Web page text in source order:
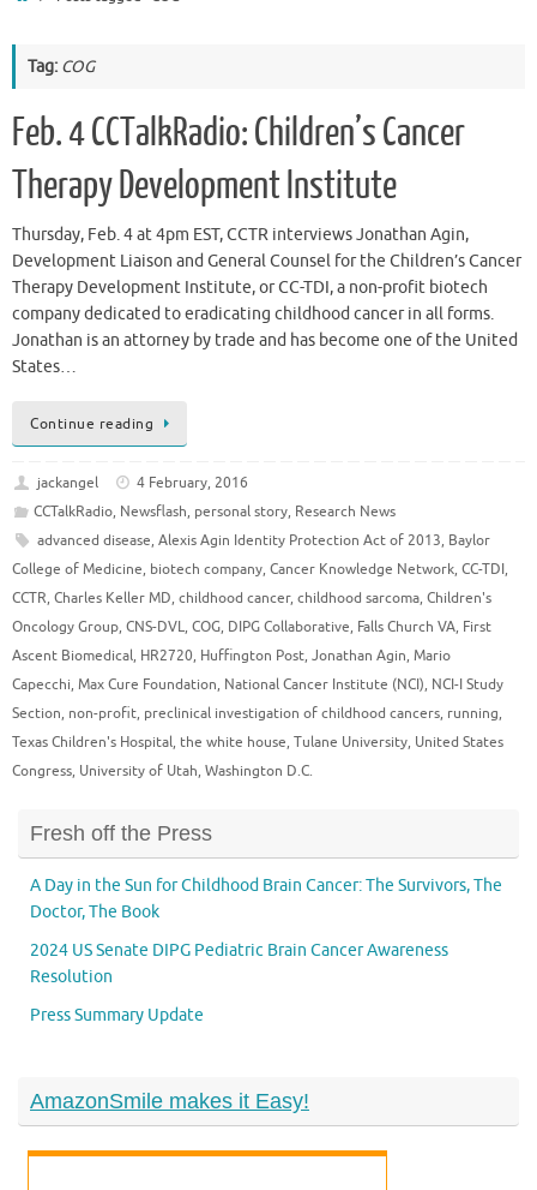
Tag: COG
Feb. 4 CCTalkRadio: Children’s Cancer
Therapy Development Institute
Thursday, Feb. 4 at 4pm EST, CCTR interviews Jonathan Agin,
Development Liaison and General Counsel for the Children’s Cancer
Therapy Development Institute, or CC-TDI, a non-profit biotech
company dedicated to eradicating childhood cancer in all forms.
Jonathan is an attorney by trade and has become one of the United
States…
Continue reading
jackangel
4 February, 2016
CCTalkRadio, Newsflash, personal story, Research News
advanced disease, Alexis Agin Identity Protection Act of 2013, Baylor
College of Medicine, biotech company, Cancer Knowledge Network, CC-TDI,
CCTR, Charles Keller MD, childhood cancer, childhood sarcoma, Children's
Oncology Group, CNS-DVL, COG, DIPG Collaborative, Falls Church VA, First
Ascent Biomedical, HR2720, Huffington Post, Jonathan Agin, Mario
Capecchi, Max Cure Foundation, National Cancer Institute (NCI), NCI-I Study
Section, non-profit, preclinical investigation of childhood cancers, running,
Texas Children's Hospital, the white house, Tulane University, United States
Congress, University of Utah, Washington D.C.
Fresh off the Press
A Day in the Sun for Childhood Brain Cancer: The Survivors, The
Doctor, The Book
2024 US Senate DIPG Pediatric Brain Cancer Awareness
Resolution
Press Summary Update
AmazonSmile makes it Easy!